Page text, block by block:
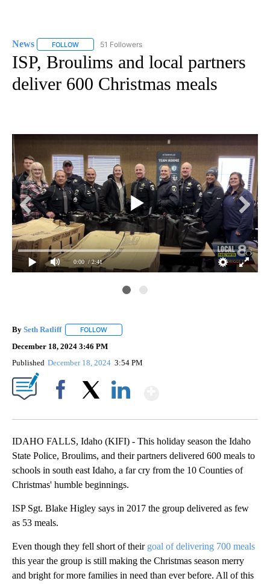
News FOLLOW FOLLOW "NEWS" TO RECEIVE NOTIFICATIONS ABOUT
51 Followers
ISP, Broulims and local partners
deliver 600 Christmas meals
0:00 / 2:41
By Seth Ratliff FOLLOW
December 18, 2024 3:46 PM
Published December 18, 2024 3:54 PM
IDAHO FALLS, Idaho (KIFI) - This holiday season the Idaho
State Police, Broulims, and their partners delivered 600 meals to
schools in south east Idaho, a far cry from the 10 Counties of
Christmas' humble beginnings.
ISP Sgt. Blake Higley says in 2017 the group delivered as few
as 53 meals.
Even though they fell short of their goal of delivering 700 meals
this year the group is still making the Christmas season merry
and bright for more families in need than ever before. All of this